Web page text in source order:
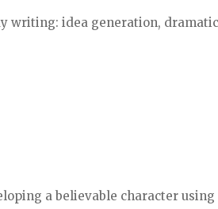
writing: idea generation,
a believable character using